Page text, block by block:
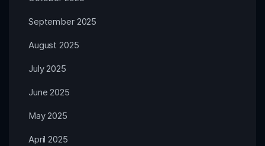
September 2025
August 2025
July 2025
June 2025
May 2025
April 2025